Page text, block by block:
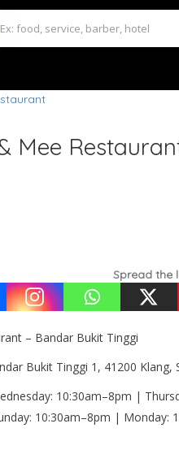
Mee
Spread the
– Bandar Bukit Tinggi
Bukit Tinggi 1, 41200 Klang,
10:30am–8pm |
10:30am–8pm | Monday: